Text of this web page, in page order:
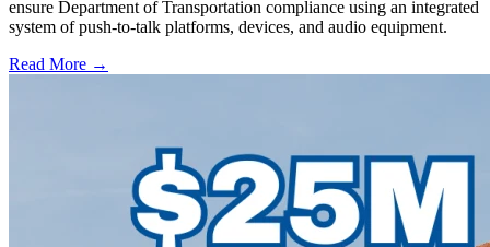
ensure Department of Transportation compliance using an integrated
system of push-to-talk platforms, devices, and audio equipment.
Read More →